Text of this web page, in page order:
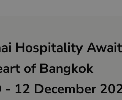
Hospitality
of Bangkok
- 12 December